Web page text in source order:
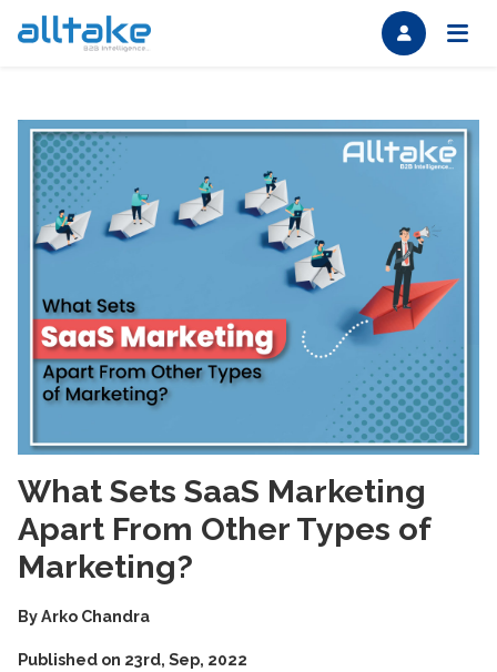
What Sets SaaS Marketing
Apart From Other Types of
Marketing?
ByArko Chandra
Published on 23rd, Sep, 2022